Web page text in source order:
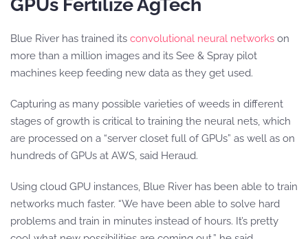
Blue River has trained its convolutional neural networks on
more than a million images and its See & Spray pilot
machines keep feeding new data as they get used.
Capturing as many possible varieties of weeds in different
stages of growth is critical to training the neural nets, which
are processed on a “server closet full of GPUs” as well as on
hundreds of GPUs at AWS, said Heraud.
Using cloud GPU instances, Blue River has been able to train
networks much faster. “We have been able to solve hard
problems and train in minutes instead of hours. It’s pretty